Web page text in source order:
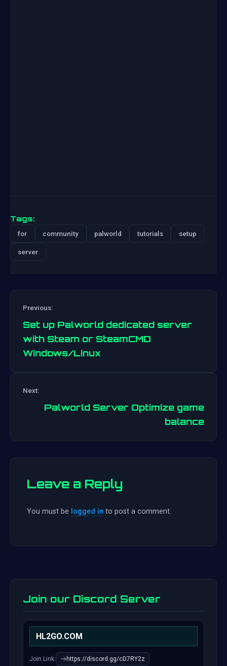
Tags:
for community palworld tutorials setup
server
Previous:
Set up Palworld dedicated server
with Steam or SteamCMD
Windows/Linux
Next:
Palworld Server Optimize game
balance
Leave a Reply
You must be logged in to post a comment.
Join our Discord Server
HL2GO.COM
Join Link: https://discord.gg/cD7RY2z